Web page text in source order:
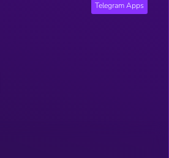
Telegram Apps